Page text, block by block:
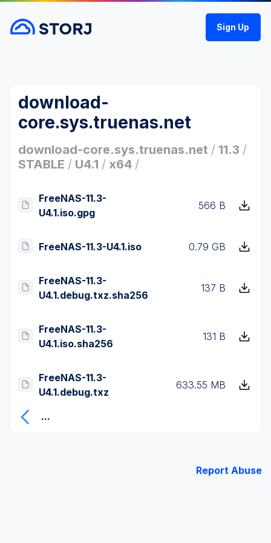
Sign Up
download-
core.sys.truenas.net
download-core.sys.truenas.net / 11.3 /
STABLE / U4.1 / x64 /
FreeNAS-11.3-
U4.1.iso.gpg
566 B
FreeNAS-11.3-U4.1.iso 0.79 GB
FreeNAS-11.3-
U4.1.debug.txz.sha256
137 B
FreeNAS-11.3-
U4.1.iso.sha256
131 B
FreeNAS-11.3-
U4.1.debug.txz
633.55 MB
...
Report Abuse